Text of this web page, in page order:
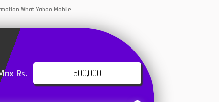
What Yahoo Mobile
Rs.